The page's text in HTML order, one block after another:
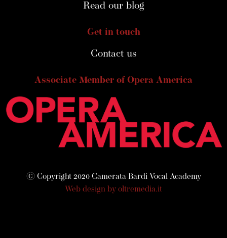
Read our blog
Get in touch
Contact us
Associate Member of Opera America
© Copyright 2020 Camerata Bardi Vocal Academy
Web design by oltremedia.it